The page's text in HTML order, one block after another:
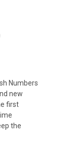
Numbers
new
first
the